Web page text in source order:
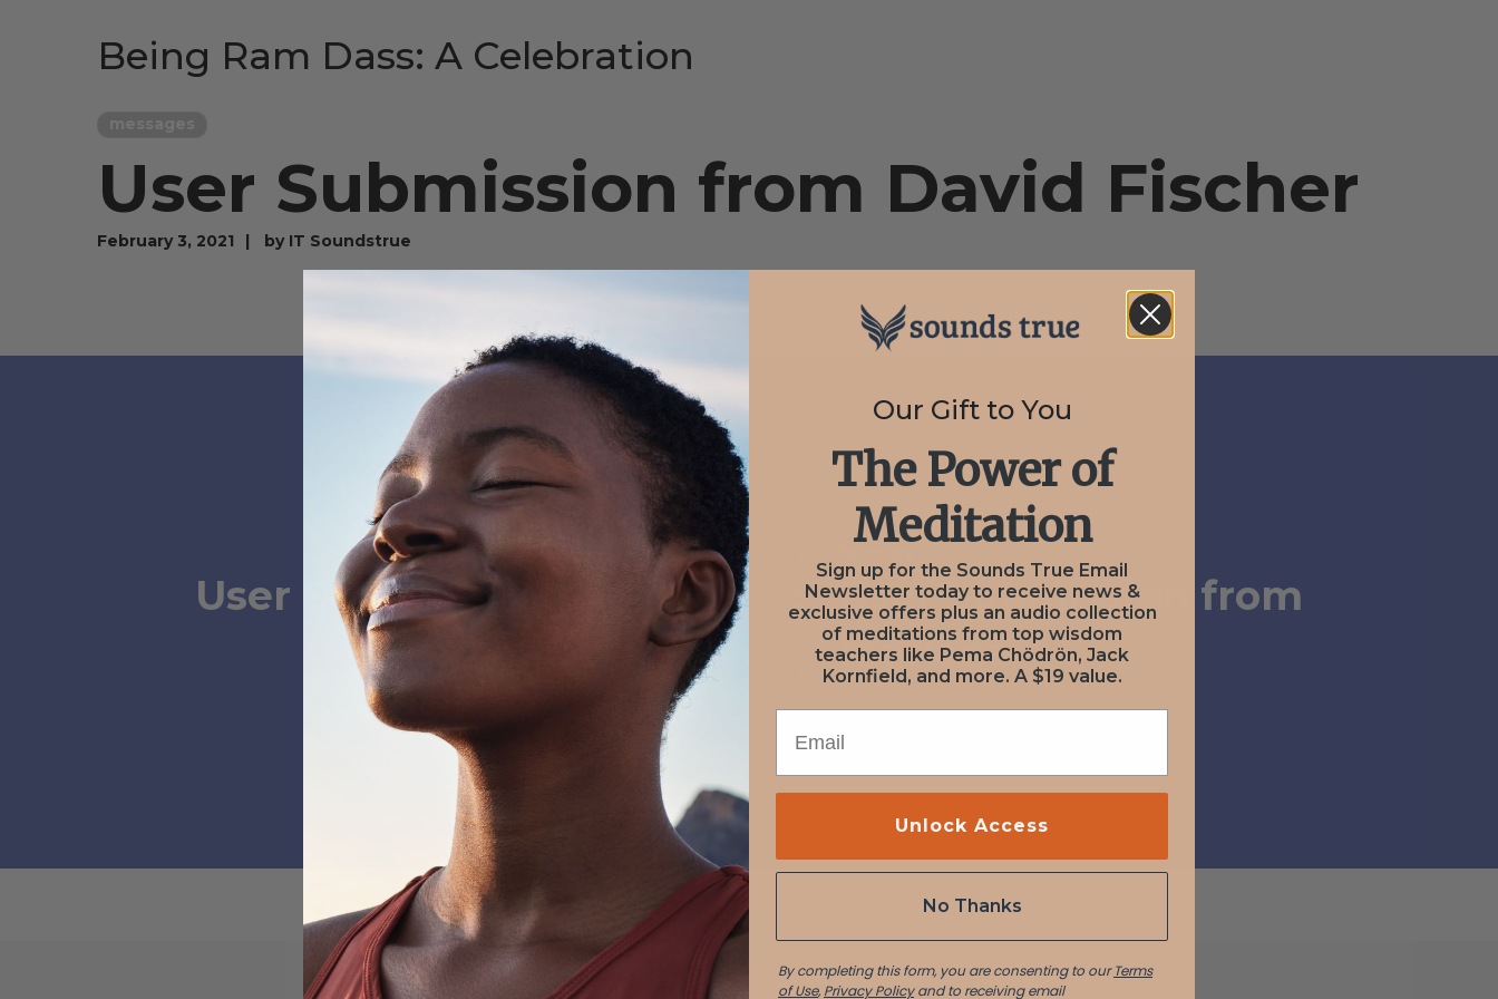
Being Ram Dass: A Celebration
User Submission from David Fischer
February 3, 2021 by IT Soundstrue
PREV
February 3, 2021
User Submission from
Steve Groff
NEXT User Submission from
mariana
Our Gift to You
The Power of
Meditation
Sign up for the Sounds True Email
Newsletter today to receive news &
exclusive offers plus an audio collection
of meditations from top wisdom
teachers like Pema Chödrön, Jack
Kornfield, and more. A $19 value.
Unlock Access
No Thanks
By completing this form, you are consenting to ourTerms
of Use, Privacy Policyand to receiving email